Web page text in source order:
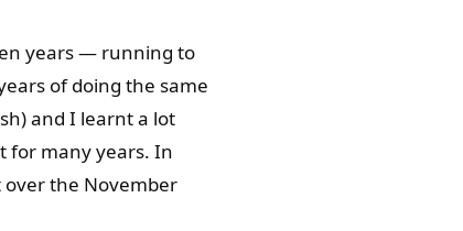
years — running to
of doing the same
and I learnt a lot
for many years. In
the November